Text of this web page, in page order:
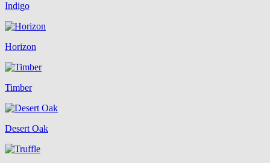
Indigo
Horizon
Timber
Desert Oak